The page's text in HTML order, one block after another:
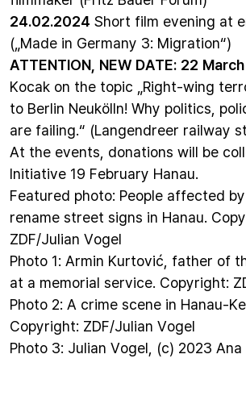
24.02.2024 Short film evening at
(„Made in Germany 3: Migration“)
ATTENTION, NEW DATE: 22
Kocak on the topic „Right-wing
to Berlin Neukölln! Why politics,
are failing.“ (Langendreer railway
At the events, donations will be
Initiative 19 February Hanau.
Featured photo: People affected
rename street signs in Hanau.
ZDF/Julian Vogel
Photo 1: Armin Kurtović, father of
at a memorial service. Copyright:
Photo 2: A crime scene in Hanau-
Copyright: ZDF/Julian Vogel
Photo 3: Julian Vogel, (c) 2023 Ana